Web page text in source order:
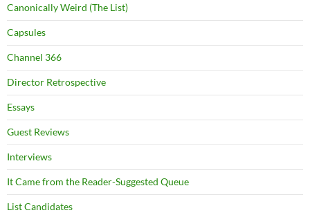
Canonically Weird (The List)
Capsules
Channel 366
Director Retrospective
Essays
Guest Reviews
Interviews
It Came from the Reader-Suggested Queue
List Candidates